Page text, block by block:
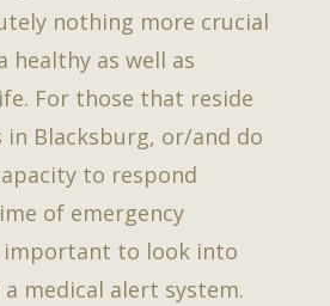
nothing more crucial
healthy as well as
For those that reside
in Blacksburg, or/and do
to respond
of emergency
to look into
medical alert system.